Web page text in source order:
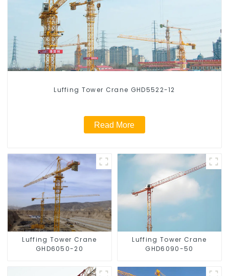
Luffing Tower Crane GHD5522-12
Read More
Luffing Tower Crane
GHD6050-20
Luffing Tower Crane
GHD6090-50